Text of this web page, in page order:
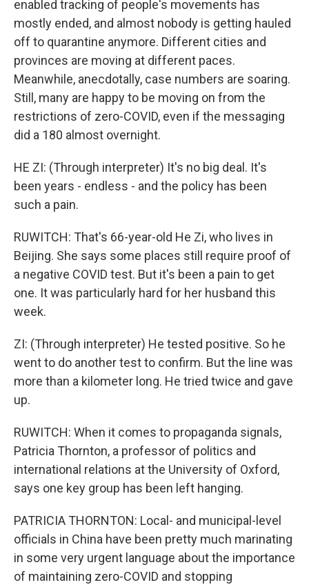
enabled tracking of people's movements has
mostly ended, and almost nobody is getting hauled
off to quarantine anymore. Different cities and
provinces are moving at different paces.
Meanwhile, anecdotally, case numbers are soaring.
Still, many are happy to be moving on from the
restrictions of zero-COVID, even if the messaging
did a 180 almost overnight.
HE ZI: (Through interpreter) It's no big deal. It's
been years - endless - and the policy has been
such a pain.
RUWITCH: That's 66-year-old He Zi, who lives in
Beijing. She says some places still require proof of
a negative COVID test. But it's been a pain to get
one. It was particularly hard for her husband this
week.
ZI: (Through interpreter) He tested positive. So he
went to do another test to confirm. But the line was
more than a kilometer long. He tried twice and gave
up.
RUWITCH: When it comes to propaganda signals,
Patricia Thornton, a professor of politics and
international relations at the University of Oxford,
says one key group has been left hanging.
PATRICIA THORNTON: Local- and municipal-level
officials in China have been pretty much marinating
in some very urgent language about the importance
of maintaining zero-COVID and stopping